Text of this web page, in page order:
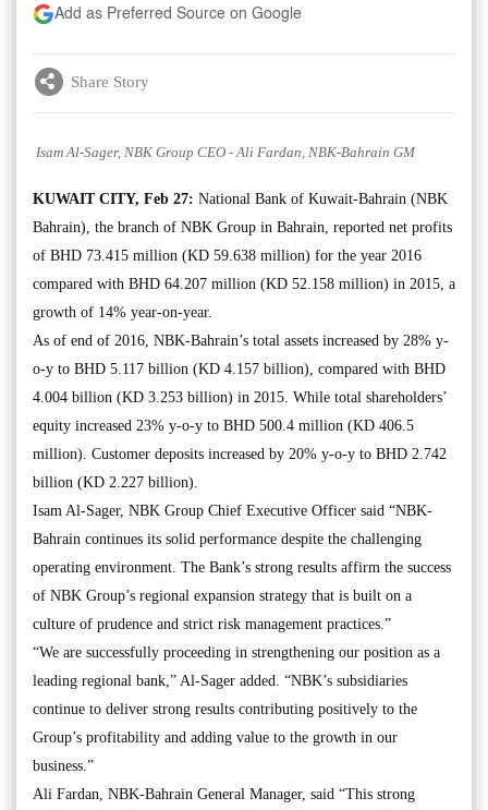
Add as Preferred Source on Google
Share Story
Isam Al-Sager, NBK Group CEO - Ali Fardan, NBK-Bahrain GM
KUWAIT CITY, Feb 27: National Bank of Kuwait-Bahrain (NBK
Bahrain), the branch of NBK Group in Bahrain, reported net profits
of BHD 73.415 million (KD 59.638 million) for the year 2016
compared with BHD 64.207 million (KD 52.158 million) in 2015, a
growth of 14% year-on-year.
As of end of 2016, NBK-Bahrain’s total assets increased by 28% y-
o-y to BHD 5.117 billion (KD 4.157 billion), compared with BHD
4.004 billion (KD 3.253 billion) in 2015. While total shareholders’
equity increased 23% y-o-y to BHD 500.4 million (KD 406.5
million). Customer deposits increased by 20% y-o-y to BHD 2.742
billion (KD 2.227 billion).
Isam Al-Sager, NBK Group Chief Executive Officer said “NBK-
Bahrain continues its solid performance despite the challenging
operating environment. The Bank’s strong results affirm the success
of NBK Group’s regional expansion strategy that is built on a
culture of prudence and strict risk management practices.”
“We are successfully proceeding in strengthening our position as a
leading regional bank,” Al-Sager added. “NBK’s subsidiaries
continue to deliver strong results contributing positively to the
Group’s profitability and adding value to the growth in our
business.”
Ali Fardan, NBK-Bahrain General Manager, said “This strong